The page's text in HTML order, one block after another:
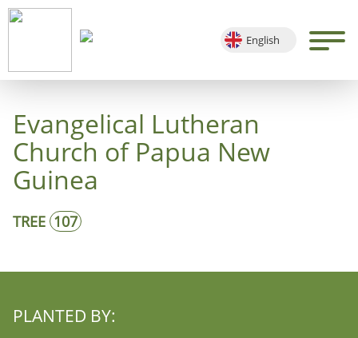
English
Español
Evangelical Lutheran
Church of Papua New
Guinea
TREE 107
PLANTED BY: